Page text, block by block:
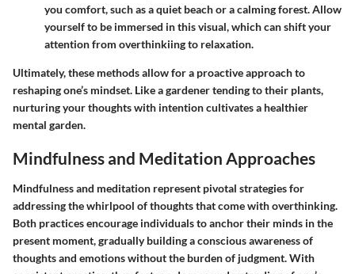
you comfort, such as a quiet beach or a calming forest. Allow
yourself to be immersed in this visual, which can shift your
attention from overthinkiing to relaxation.
Ultimately, these methods allow for a proactive approach to
reshaping one’s mindset. Like a gardener tending to their plants,
nurturing your thoughts with intention cultivates a healthier
mental garden.
Mindfulness and Meditation Approaches
Mindfulness and meditation represent pivotal strategies for
addressing the whirlpool of thoughts that come with overthinking.
Both practices encourage individuals to anchor their minds in the
present moment, gradually building a conscious awareness of
thoughts and emotions without the burden of judgment. With